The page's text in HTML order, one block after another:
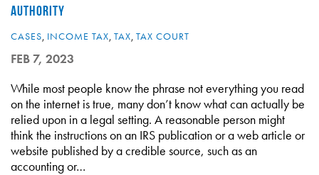
AUTHORITY
CASES, INCOME TAX, TAX, TAX COURT
FEB 7, 2023
While most people know the phrase not everything you read
on the internet is true, many don’t know what can actually be
relied upon in a legal setting. A reasonable person might
think the instructions on an IRS publication or a web article or
website published by a credible source, such as an
accounting or…